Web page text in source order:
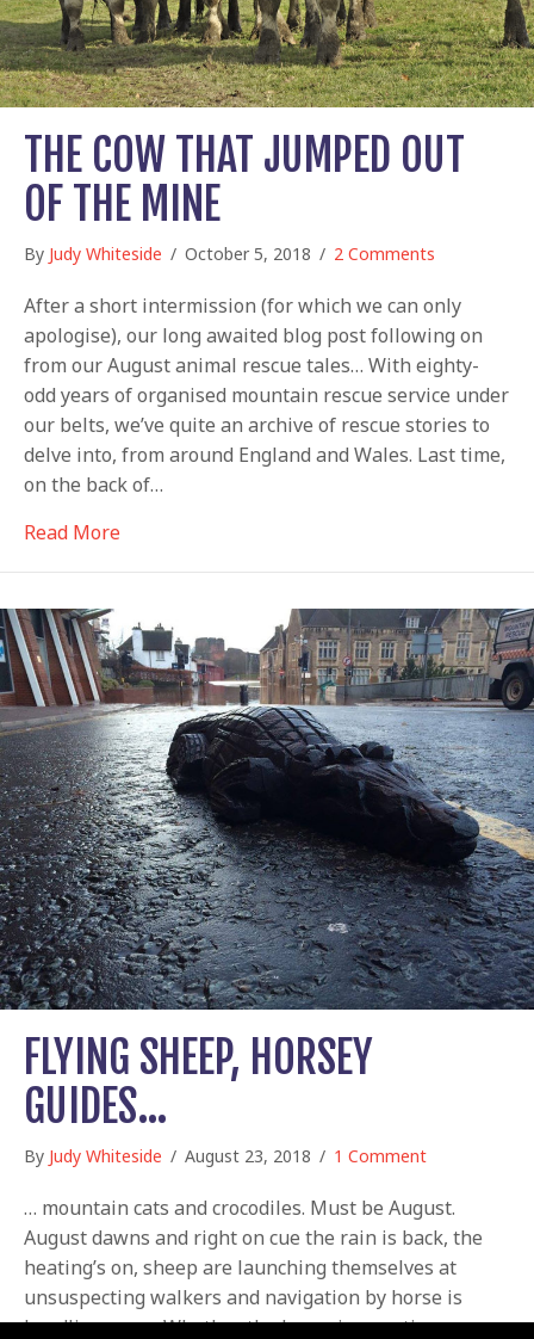
THE COW THAT JUMPED OUT
OF THE MINE
By Judy Whiteside / October 5, 2018 / 2 Comments
After a short intermission (for which we can only
apologise), our long awaited blog post following on
from our August animal rescue tales… With eighty-
odd years of organised mountain rescue service under
our belts, we’ve quite an archive of rescue stories to
delve into, from around England and Wales. Last time,
on the back of…
Read Moreabout The cow that jumped out of the mine
FLYING SHEEP, HORSEY
GUIDES…
By Judy Whiteside / August 23, 2018 / 1 Comment
… mountain cats and crocodiles. Must be August.
August dawns and right on cue the rain is back, the
heating’s on, sheep are launching themselves at
unsuspecting walkers and navigation by horse is
headline news. Whether the horse in question was